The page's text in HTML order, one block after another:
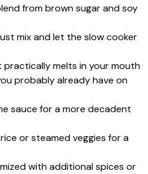
from brown sugar and soy
mix and let the slow cooker
practically melts in your mouth
probably already have on
sauce for a more decadent
or steamed veggies for a
with additional spices or